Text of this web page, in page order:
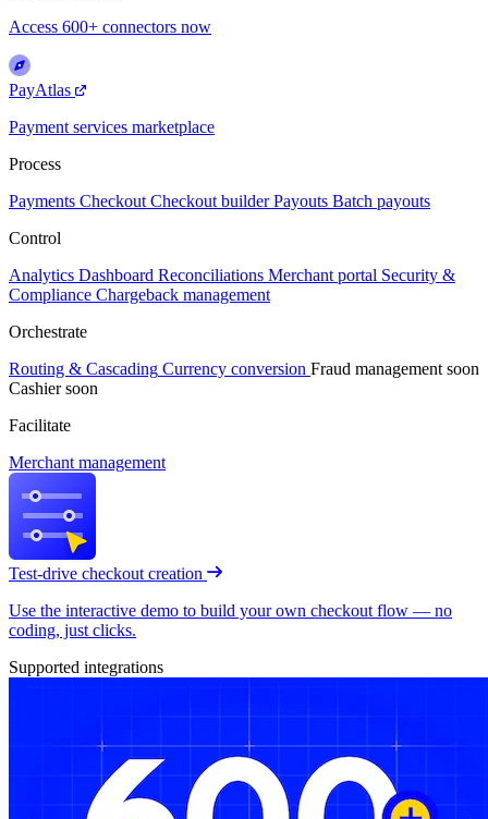
Access 600+ connectors now
PayAtlas
Payment services marketplace
Process
Payments Checkout Checkout builder Payouts Batch payouts
Control
Analytics Dashboard Reconciliations Merchant portal Security &
Compliance Chargeback management
Orchestrate
Routing & Cascading Currency conversion Fraud management soon
Cashier soon
Facilitate
Merchant management
Test-drive checkout creation
Use the interactive demo to build your own checkout flow — no
coding, just clicks.
Supported integrations